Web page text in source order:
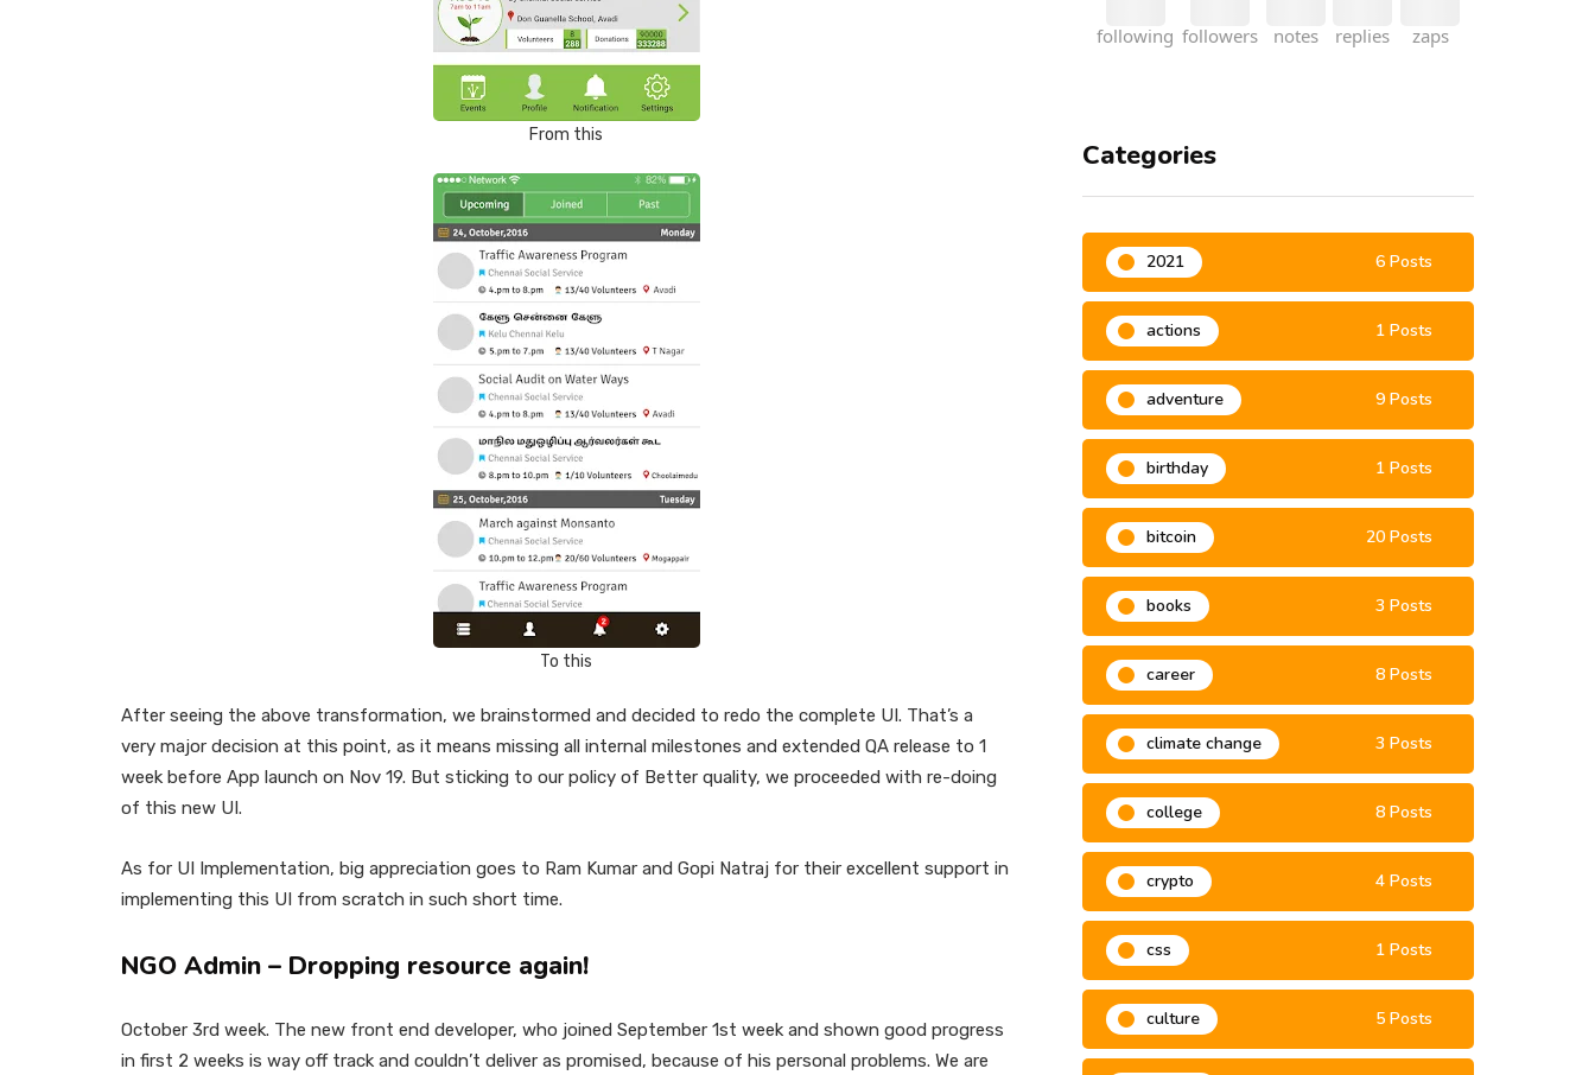
From this
To this
After seeing the above transformation, we brainstormed and decided to redo the complete UI. That’s a
very major decision at this point, as it means missing all internal milestones and extended QA release to 1
week before App launch on Nov 19. But sticking to our policy of Better quality, we proceeded with re-doing
of this new UI.
As for UI Implementation, big appreciation goes to Ram Kumar and Gopi Natraj for their excellent support in
implementing this UI from scratch in such short time.
NGO Admin – Dropping resource again!
October 3rd week. The new front end developer, who joined September 1st week and shown good progress
in first 2 weeks is way off track and couldn’t deliver as promised, because of his personal problems. We are
2021 6 Posts
actions 1 Posts
adventure 9 Posts
birthday 1 Posts
bitcoin 20 Posts
books 3 Posts
career 8 Posts
climate change 3 Posts
college 8 Posts
crypto 4 Posts
css 1 Posts
culture 5 Posts